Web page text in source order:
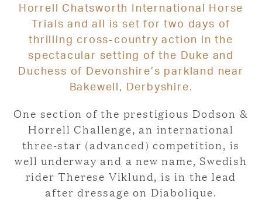
Horrell Chatsworth International Horse
Trials and all is set for two days of
thrilling cross-country action in the
spectacular setting of the Duke and
Duchess of Devonshire’s parkland near
Bakewell, Derbyshire.
One section of the prestigious Dodson &
Horrell Challenge, an international
three-star (advanced) competition, is
well underway and a new name, Swedish
rider Therese Viklund, is in the lead
after dressage on Diabolique.